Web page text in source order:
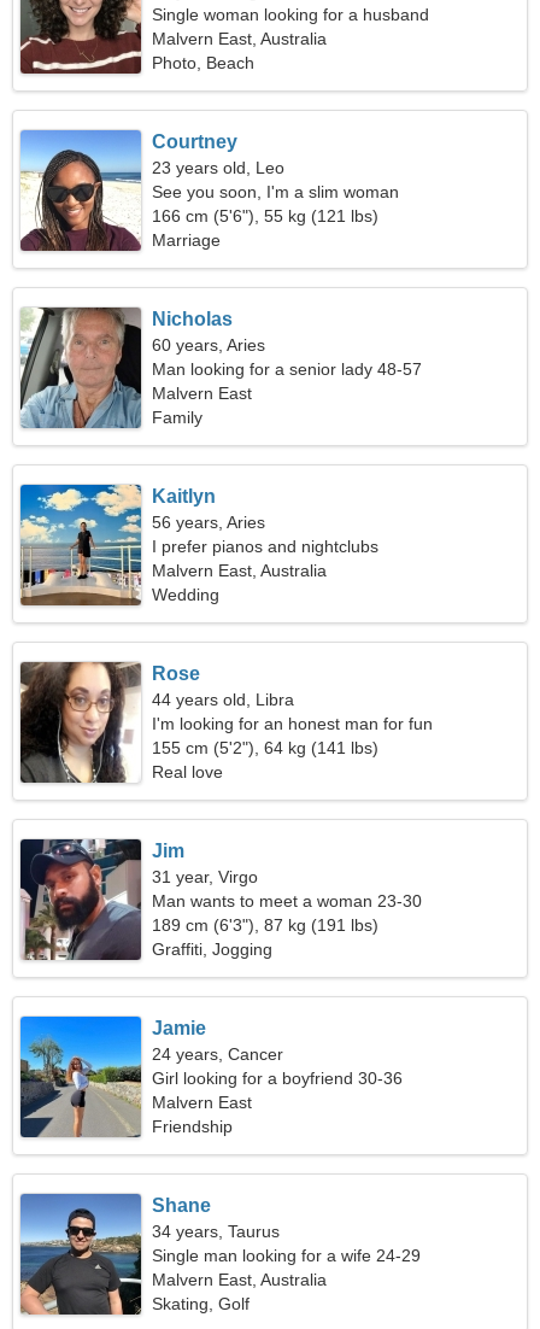
Single woman looking for a husband
Malvern East, Australia
Photo, Beach
Courtney
23 years old, Leo
See you soon, I'm a slim woman
166 cm (5'6"), 55 kg (121 lbs)
Marriage
Nicholas
60 years, Aries
Man looking for a senior lady 48-57
Malvern East
Family
Kaitlyn
56 years, Aries
I prefer pianos and nightclubs
Malvern East, Australia
Wedding
Rose
44 years old, Libra
I'm looking for an honest man for fun
155 cm (5'2"), 64 kg (141 lbs)
Real love
Jim
31 year, Virgo
Man wants to meet a woman 23-30
189 cm (6'3"), 87 kg (191 lbs)
Graffiti, Jogging
Jamie
24 years, Cancer
Girl looking for a boyfriend 30-36
Malvern East
Friendship
Shane
34 years, Taurus
Single man looking for a wife 24-29
Malvern East, Australia
Skating, Golf